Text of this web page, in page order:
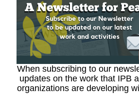
When subscribing to our
updates on the work that IPB
organizations are developing